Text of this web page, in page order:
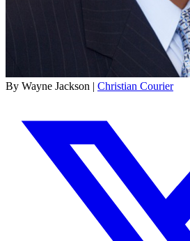
By Wayne Jackson | Christian Courier